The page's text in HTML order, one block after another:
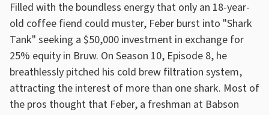
Filled with the boundless energy that only an 18-year-
old coffee fiend could muster, Feber burst into "Shark
Tank" seeking a $50,000 investment in exchange for
25% equity in Bruw. On Season 10, Episode 8, he
breathlessly pitched his cold brew filtration system,
attracting the interest of more than one shark. Most of
the pros thought that Feber, a freshman at Babson